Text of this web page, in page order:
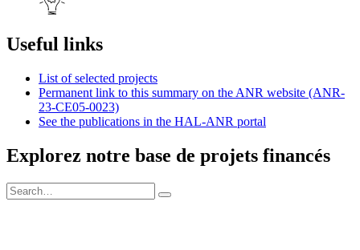
Useful links
List of selected projects
Permanent link to this summary on the ANR website (ANR-
23-CE05-0023)
See the publications in the HAL-ANR portal
Explorez notre base de projets financés